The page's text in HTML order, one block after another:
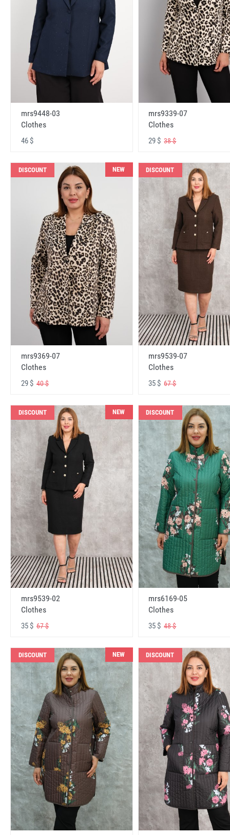
mrs9448-03
Clothes
46 $
mrs9339-07
Clothes
29 $38 $
DISCOUNT NEW
mrs9369-07
Clothes
29 $ 40 $
DISCOUNT
mrs9539-07
Clothes
35 $67 $
DISCOUNT NEW
mrs9539-02
Clothes
35 $ 67 $
DISCOUNT
mrs6169-05
Clothes
35 $48 $
DISCOUNT NEW DISCOUNT